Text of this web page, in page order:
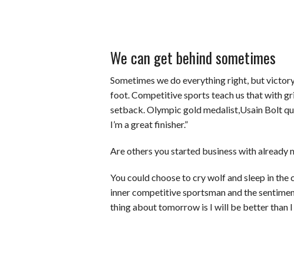
We can get behind sometimes
Sometimes we do everything right, but
foot. Competitive sports teach us that with
setback. Olympic gold medalist,Usain Bolt
I’m a great finisher.”
Are others you started business with already
You could choose to cry wolf and sleep in
inner competitive sportsman and the
thing about tomorrow is I will be better than I